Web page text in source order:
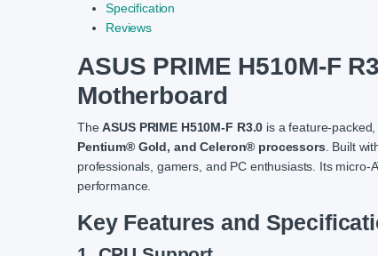
Specification
Reviews
ASUS PRIME H510M-F
Motherboard
TheASUS PRIME H510M-F R3.0 is a feature-
Pentium® Gold, and Celeron® processors. Built
professionals, gamers, and PC enthusiasts. Its
performance.
Key Features and